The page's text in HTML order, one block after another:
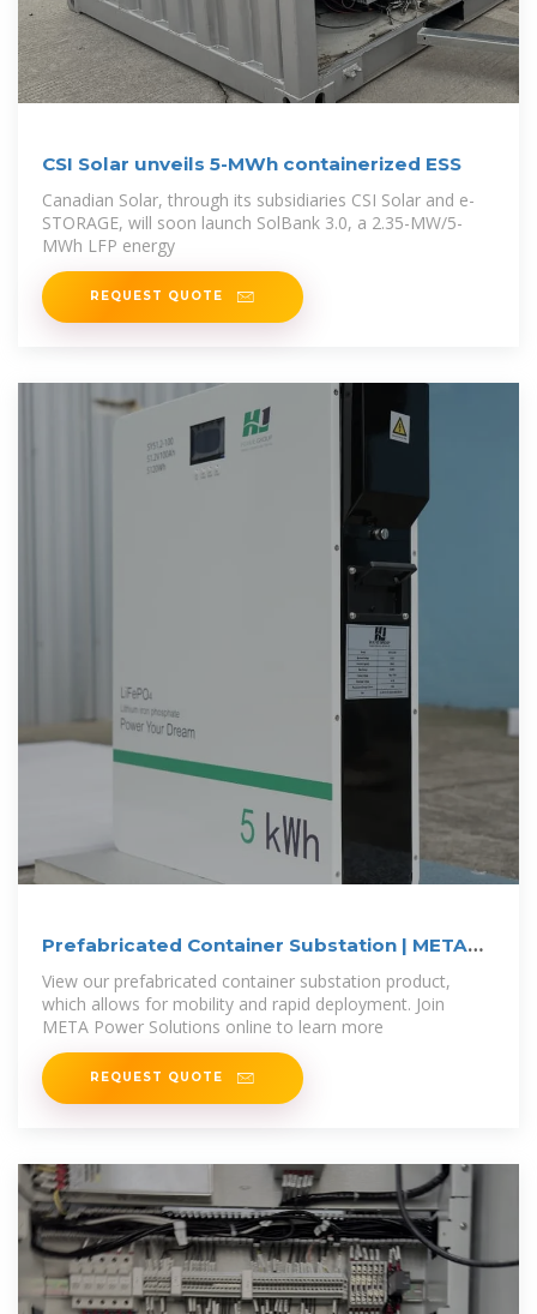
CSI Solar unveils 5-MWh containerized ESS
Canadian Solar, through its subsidiaries CSI Solar and e-
STORAGE, will soon launch SolBank 3.0, a 2.35-MW/5-
MWh LFP energy
REQUEST QUOTE
Prefabricated Container Substation | META
Power
View our prefabricated container substation product,
which allows for mobility and rapid deployment. Join
META Power Solutions online to learn more
REQUEST QUOTE